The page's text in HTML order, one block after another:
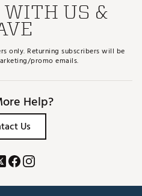
WITH US &
only. Returning subscribers will be
promo emails.
Help?
Us